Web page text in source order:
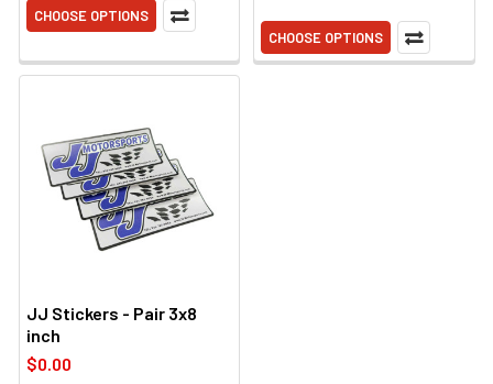
CHOOSE OPTIONS
CHOOSE OPTIONS
JJ Stickers - Pair 3x8
inch
$0.00